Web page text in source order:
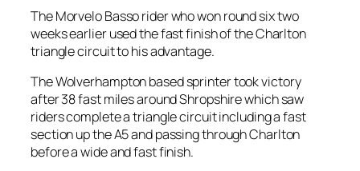
The Morvelo Basso rider who won round six two
weeks earlier used the fast finish of the Charlton
triangle circuit to his advantage.
The Wolverhampton based sprinter took victory
after 38 fast miles around Shropshire which saw
riders complete a triangle circuit including a fast
section up the A5 and passing through Charlton
before a wide and fast finish.